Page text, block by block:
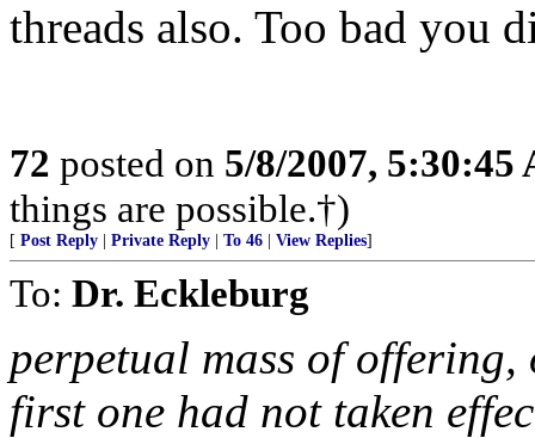
threads also. Too bad you
72 posted on 5/8/2007, 5:30:45
things are possible.†)
[ Post Reply Private Reply To 46 View Replies]
To: Dr. Eckleburg
perpetual mass of
first one had not taken